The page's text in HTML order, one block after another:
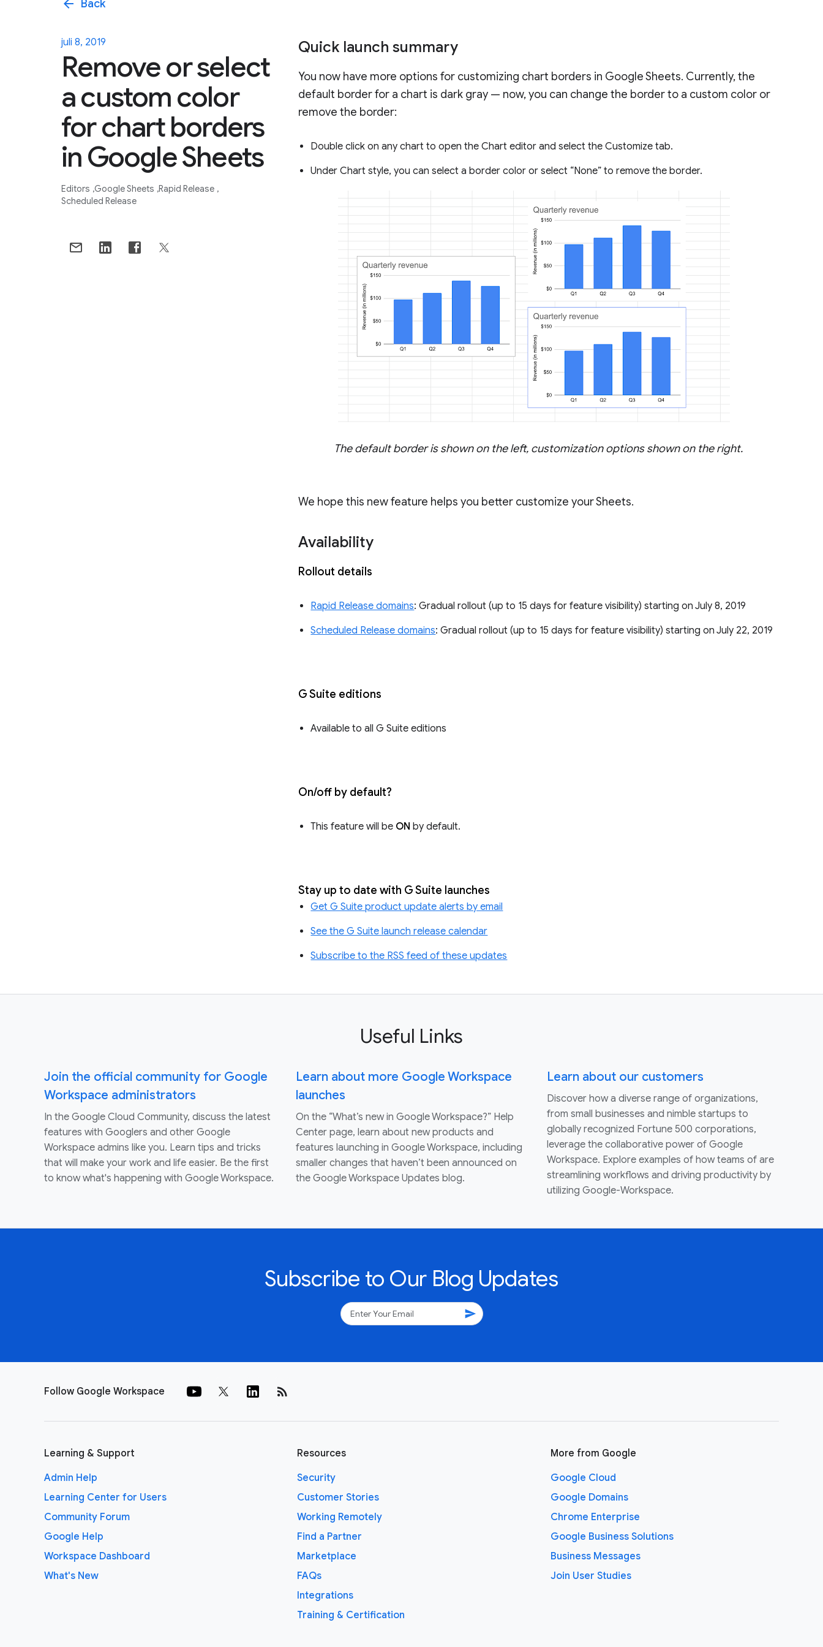
arrow_back Back
juli 8, 2019
Remove or select
a custom color
for chart borders
in Google Sheets
Editors Google Sheets Rapid Release
Scheduled Release
Quick launch summary
You now have more options for customizing chart borders in Google Sheets. Currently, the
default border for a chart is dark gray — now, you can change the border to a custom color or
remove the border:
Double click on any chart to open the Chart editor and select the Customize tab.
Under Chart style, you can select a border color or select “None” to remove the border.
The default border is shown on the left, customization options shown on the right.
We hope this new feature helps you better customize your Sheets.
Availability
Rollout details
Rapid Release domains: Gradual rollout (up to 15 days for feature visibility) starting on July 8, 2019
Scheduled Release domains: Gradual rollout (up to 15 days for feature visibility) starting on July 22, 2019
G Suite editions
Available to all G Suite editions
On/off by default?
This feature will be ON by default.
Stay up to date with G Suite launches
Get G Suite product update alerts by email
See the G Suite launch release calendar
Subscribe to the RSS feed of these updates
Useful Links
Join the official community for Google
Workspace administrators
In the Google Cloud Community, discuss the latest
features with Googlers and other Google
Workspace admins like you. Learn tips and tricks
that will make your work and life easier. Be the first
to know what's happening with Google Workspace.
Learn about more Google Workspace
launches
On the “What’s new in Google Workspace?” Help
Center page, learn about new products and
features launching in Google Workspace, including
smaller changes that haven’t been announced on
the Google Workspace Updates blog.
Learn about our customers
Discover how a diverse range of organizations,
from small businesses and nimble startups to
globally recognized Fortune 500 corporations,
leverage the collaborative power of Google
Workspace. Explore examples of how teams of are
streamlining workflows and driving productivity by
utilizing Google-Workspace.
Subscribe to Our Blog Updates
send
Follow Google Workspace rss_feed
Learning & Support
Admin Help
Learning Center for Users
Community Forum
Google Help
Workspace Dashboard
What's New
Resources
Security
Customer Stories
Working Remotely
Find a Partner
Marketplace
FAQs
Integrations
Training & Certification
More from Google
Google Cloud
Google Domains
Chrome Enterprise
Google Business Solutions
Business Messages
Join User Studies